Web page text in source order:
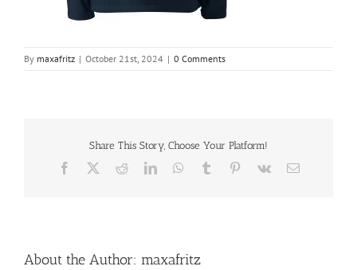
By maxafritz | October 21st, 2024 | 0 Comments
Share This Story, Choose Your Platform!
Facebook RedditLinkedInWhatsApp
Tumblr Pinterest
Vk Email
About the Author: maxafritz